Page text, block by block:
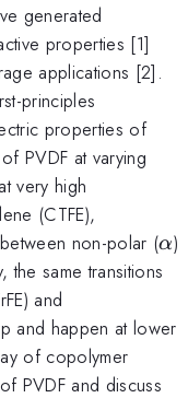
generated
properties [1]
applications [2].
principles
properties of
PVDF at varying
very high
(CTFE),
non-polar (α)
the same transitions
and
and happen at lower
of copolymer
PVDF and discuss